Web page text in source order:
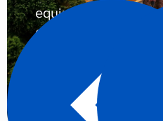
equip senior leaders
cooperative campus